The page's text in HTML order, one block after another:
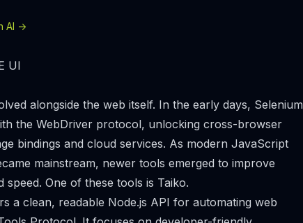
AI ->
UI
alongside the web itself. In the early days, Selenium
the WebDriver protocol, unlocking cross-browser
bindings and cloud services. As modern JavaScript
mainstream, newer tools emerged to improve
One of these tools is Taiko.
a clean, readable Node.js API for automating web